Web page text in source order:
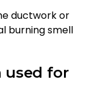
ductwork or
burning smell
used for